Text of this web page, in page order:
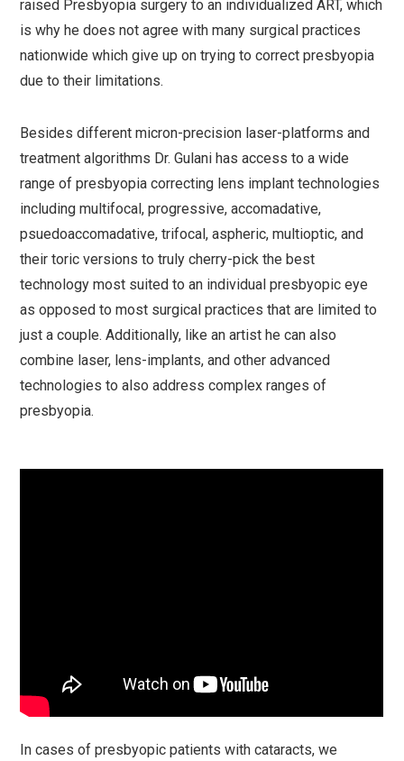
raised Presbyopia surgery to an individualized ART, which
is why he does not agree with many surgical practices
nationwide which give up on trying to correct presbyopia
due to their limitations.
Besides different micron-precision laser-platforms and
treatment algorithms Dr. Gulani has access to a wide
range of presbyopia correcting lens implant technologies
including multifocal, progressive, accomadative,
psuedoaccomadative, trifocal, aspheric, multioptic, and
their toric versions to truly cherry-pick the best
technology most suited to an individual presbyopic eye
as opposed to most surgical practices that are limited to
just a couple. Additionally, like an artist he can also
combine laser, lens-implants, and other advanced
technologies to also address complex ranges of
presbyopia.
In cases of presbyopic patients with cataracts, we